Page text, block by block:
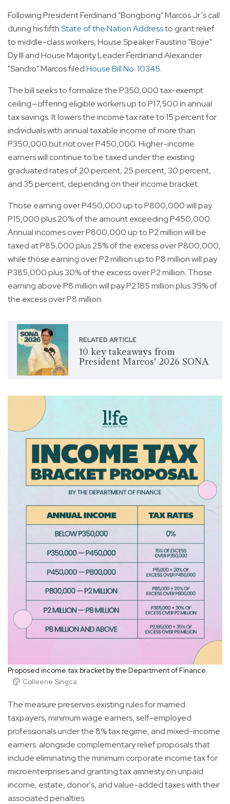
Following President Ferdinand "Bongbong" Marcos Jr.'s call
during his fifthState of the Nation Addressto grant relief
to middle-class workers, House Speaker Faustino "Bojie"
Dy III and House Majority Leader Ferdinand Alexander
"Sandro" Marcos filedHouse Bill No. 10345.
The bill seeks to formalize the P350,000 tax-exempt
ceiling—offering eligible workers up to P17,500 in annual
tax savings. It lowers the income tax rate to 15 percent for
individuals with annual taxable income of more than
P350,000 but not over P450,000. Higher-income
earners will continue to be taxed under the existing
graduated rates of 20 percent, 25 percent, 30 percent,
and 35 percent, depending on their income bracket.
Those earning over P450,000 up to P800,000 will pay
P15,000 plus 20% of the amount exceeding P450,000.
Annual incomes over P800,000 up to P2 million will be
taxed at P85,000 plus 25% of the excess over P800,000,
while those earning over P2 million up to P8 million will pay
P385,000 plus 30% of the excess over P2 million. Those
earning above P8 million will pay P2.185 million plus 35% of
the excess over P8 million.
RELATED ARTICLE
10 key takeaways from
President Marcos' 2026 SONA
Proposed income tax bracket by the Department of Finance.
Colleene Singca
The measure preserves existing rules for married
taxpayers, minimum wage earners, self-employed
professionals under the 8% tax regime, and mixed-income
earners. alongside complementary relief proposals that
include eliminating the minimum corporate income tax for
microenterprises and granting tax amnesty on unpaid
income, estate, donor's, and value-added taxes with their
associated penalties.